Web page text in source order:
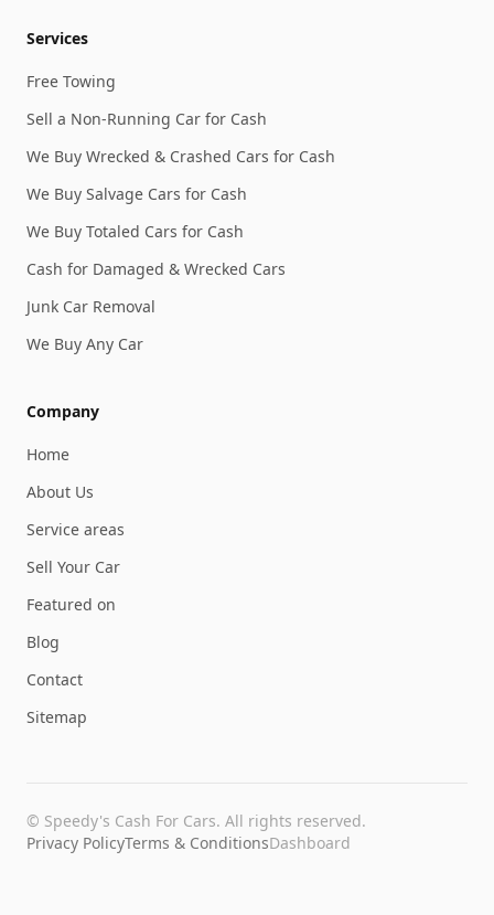
Services
Free Towing
Sell a Non-Running Car for Cash
We Buy Wrecked & Crashed Cars for Cash
We Buy Salvage Cars for Cash
We Buy Totaled Cars for Cash
Cash for Damaged & Wrecked Cars
Junk Car Removal
We Buy Any Car
Company
Home
About Us
Service areas
Sell Your Car
Featured on
Blog
Contact
Sitemap
© Speedy's Cash For Cars. All rights reserved.
Privacy PolicyTerms & ConditionsDashboard